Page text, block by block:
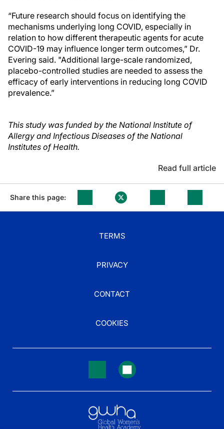
“Future research should focus on identifying the
mechanisms underlying long COVID, especially in
relation to how different therapeutic agents for acute
COVID-19 may influence longer term outcomes,” Dr.
Evering said. "Additional large-scale randomized,
placebo-controlled studies are needed to assess the
efficacy of early interventions in reducing long COVID
prevalence.”
This study was funded by the National Institute of
Allergy and Infectious Diseases of the National
Institutes of Health.
Read full article
Share this page:
TERMS
PRIVACY
CONTACT
COOKIES